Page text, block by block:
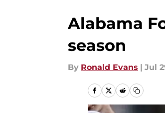
Alabama
season
By Ronald Evans | Jul